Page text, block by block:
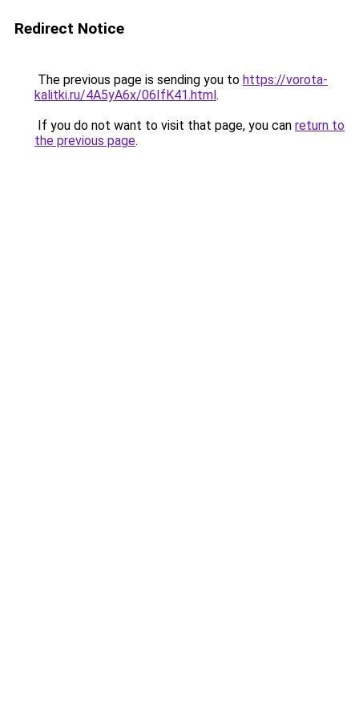
Redirect Notice
The previous page is sending you to https://vorota-
kalitki.ru/4A5yA6x/06IfK41.html.
If you do not want to visit that page, you can return to
the previous page.